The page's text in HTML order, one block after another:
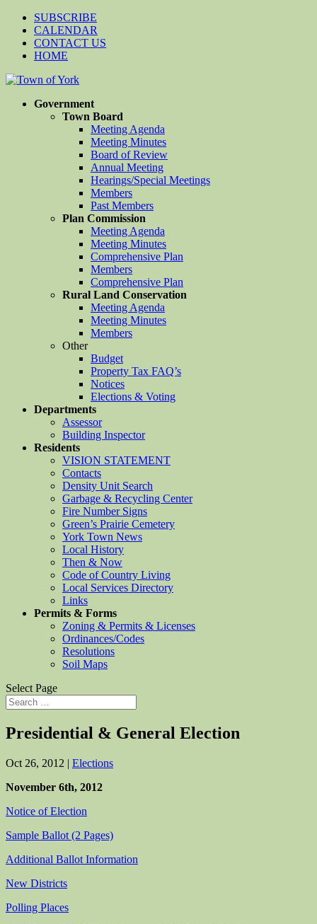
SUBSCRIBE
CALENDAR
CONTACT US
HOME
Government
Town Board
Meeting Agenda
Meeting Minutes
Board of Review
Annual Meeting
Hearings/Special Meetings
Members
Past Members
Plan Commission
Meeting Agenda
Meeting Minutes
Comprehensive Plan
Members
Comprehensive Plan
Rural Land Conservation
Meeting Agenda
Meeting Minutes
Members
Other
Budget
Property Tax FAQ’s
Notices
Elections & Voting
Departments
Assessor
Building Inspector
Residents
VISION STATEMENT
Contacts
Density Unit Search
Garbage & Recycling Center
Fire Number Signs
Green’s Prairie Cemetery
York Town News
Local History
Then & Now
Code of Country Living
Local Services Directory
Links
Permits & Forms
Zoning & Permits & Licenses
Ordinances/Codes
Resolutions
Soil Maps
Select Page
Presidential & General Election
Oct 26, 2012 | Elections
November 6th, 2012
Notice of Election
Sample Ballot (2 Pages)
Additional Ballot Information
New Districts
Polling Places